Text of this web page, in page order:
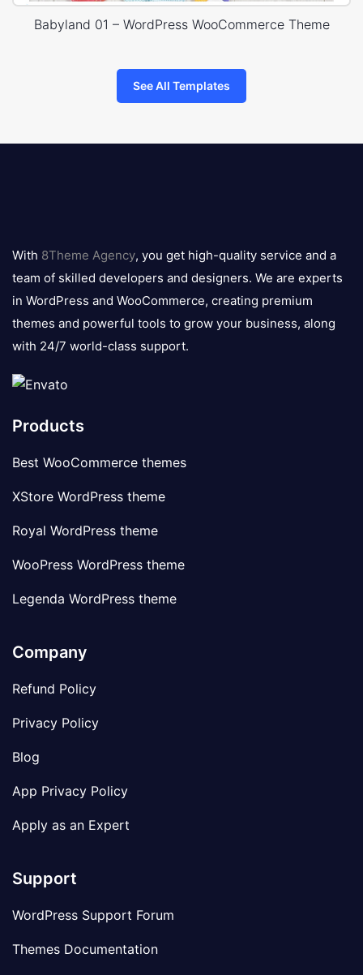
Babyland 01 – WordPress WooCommerce Theme
See All Templates
logo
With 8Theme Agency, you get high-quality service and a
team of skilled developers and designers. We are experts
in WordPress and WooCommerce, creating premium
themes and powerful tools to grow your business, along
with 24/7 world-class support.
Products
Best WooCommerce themes
XStore WordPress theme
Royal WordPress theme
WooPress WordPress theme
Legenda WordPress theme
Company
Refund Policy
Privacy Policy
Blog
App Privacy Policy
Apply as an Expert
Support
WordPress Support Forum
Themes Documentation